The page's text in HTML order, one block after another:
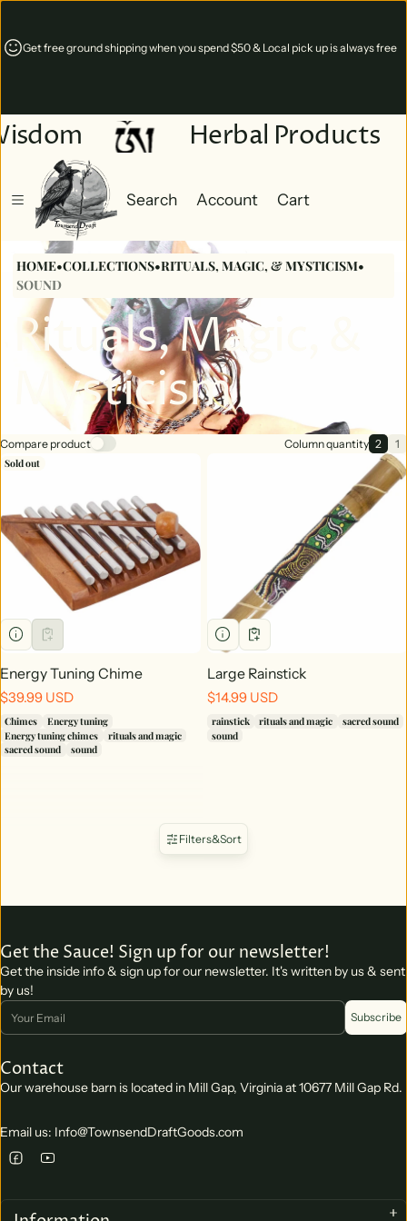
shipping when you spend $50 & Local pick up is always free
Online 24/7 &
Herbal Products
Search Account
Cart
HOME•COLLECTIONS•RITUALS, MAGIC, & MYSTICISM•
SOUND
Rituals, Magic, &
Mysticism
Compare product Column quantity 22 11
Sold out
Energy Tuning Chime
Regular price
$39.99 USD
Chimes
Energy tuning
Energy tuning chimes
rituals and magic
sacred sound
sound
Large Rainstick
Regular price
$14.99 USD
rainstick rituals and magic
sacred sound
sound
Filters&Sort
Get the Sauce! Sign up for our newsletter!
Get the inside info & sign up for our newsletter. It's written by us & sent
by us!
Email
Subscribe
Contact
Our warehouse barn is located in Mill Gap, Virginia at 10677 Mill Gap Rd.
Email us: Info@TownsendDraftGoods.com